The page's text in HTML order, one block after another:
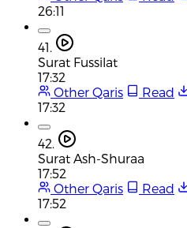
26:11
41.
Surat Fussilat
17:32
Other Qaris
Read
17:32
42.
Surat Ash-Shuraa
17:52
Other Qaris
Read
17:52